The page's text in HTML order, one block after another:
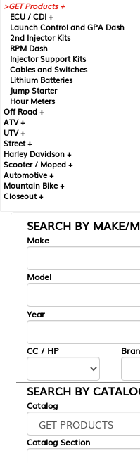
GET Products +
ECU / CDI +
Launch Control and GPA Dash
2nd Injector Kits
RPM Dash
Injector Support Kits
Cables and Switches
Lithium Batteries
Jump Starter
Hour Meters
Off Road +
ATV +
UTV +
Street +
Harley Davidson +
Scooter / Moped +
Automotive +
Mountain Bike +
Closeout +
SEARCH BY MAKE/
Make
Model
Year
CC / HP
SEARCH BY
Catalog
Catalog Section